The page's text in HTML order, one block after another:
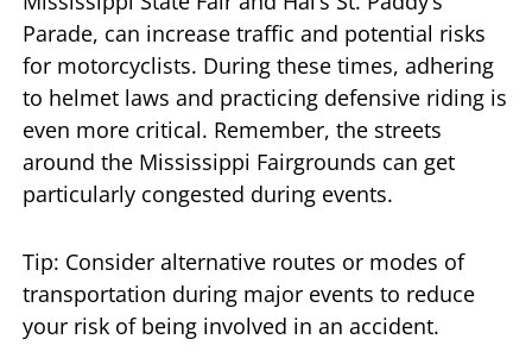
Parade, can increase traffic and potential risks
for motorcyclists. During these times, adhering
to helmet laws and practicing defensive riding is
even more critical. Remember, the streets
around the Mississippi Fairgrounds can get
particularly congested during events.
Tip: Consider alternative routes or modes of
transportation during major events to reduce
your risk of being involved in an accident.